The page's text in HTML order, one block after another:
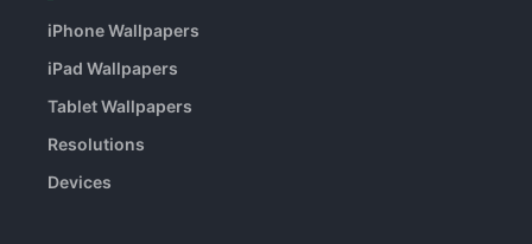
iPhone Wallpapers
iPad Wallpapers
Tablet Wallpapers
Resolutions
Devices